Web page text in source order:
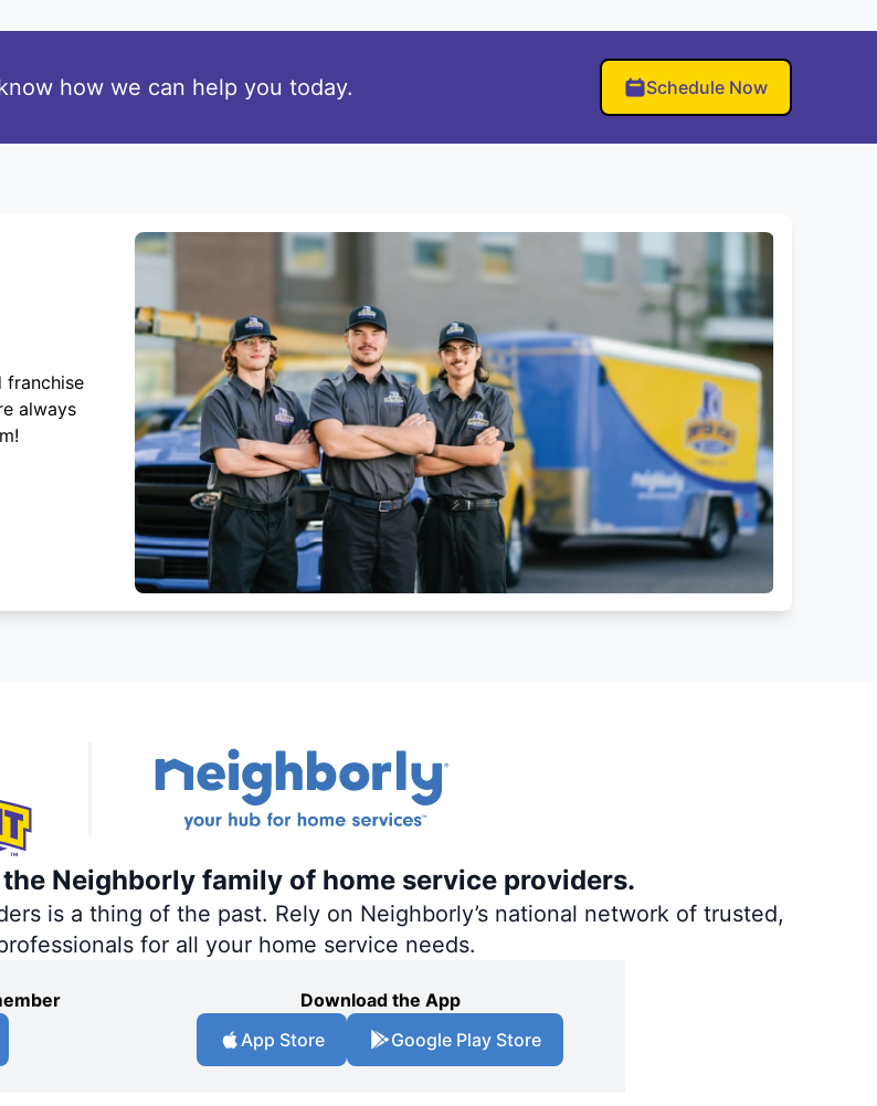
how we can help you today. Schedule Now
franchise
always
Neighborly family of home service providers.
is a thing of the past. Rely on Neighborly’s national network of trusted,
for all your home service needs.
Download the App
App Store
Google Play Store